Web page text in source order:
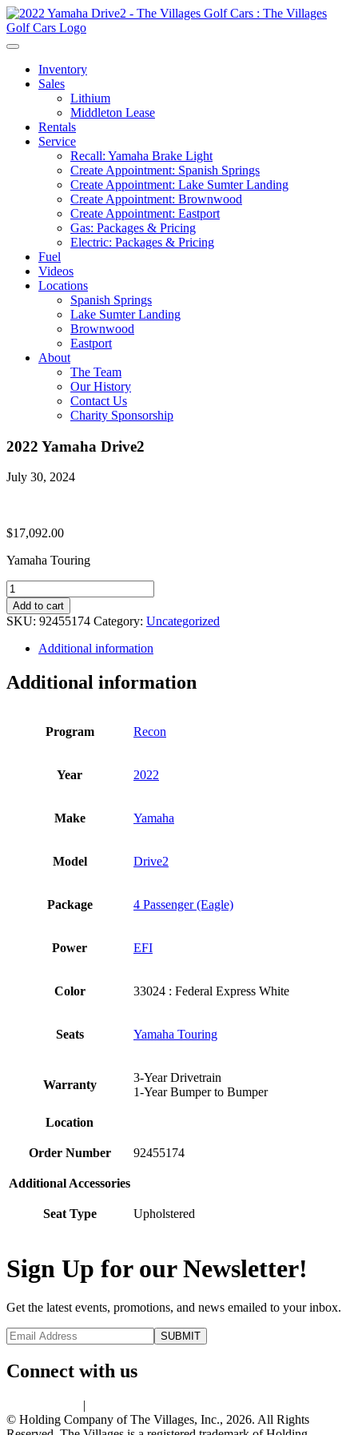
Inventory
Sales
Lithium
Middleton Lease
Rentals
Service
Recall: Yamaha Brake Light
Create Appointment: Spanish Springs
Create Appointment: Lake Sumter Landing
Create Appointment: Brownwood
Create Appointment: Eastport
Gas: Packages & Pricing
Electric: Packages & Pricing
Fuel
Videos
Locations
Spanish Springs
Lake Sumter Landing
Brownwood
Eastport
About
The Team
Our History
Contact Us
Charity Sponsorship
2022 Yamaha Drive2
July 30, 2024
$17,092.00
Yamaha Touring
2022
Yamaha
Drive2
quantity
Add to cart
SKU: 92455174 Category: Uncategorized
Additional information
Additional information
Program Recon
Year 2022
Make Yamaha
Model Drive2
Package 4 Passenger (Eagle)
Power EFI
Color 33024 : Federal Express White
Seats Yamaha Touring
Warranty
3-Year Drivetrain
1-Year Bumper to Bumper
Location
Order Number 92455174
Additional Accessories
Seat Type Upholstered
Sign Up for our Newsletter!
Get the latest events, promotions, and news emailed to your inbox.
Connect with us
|
© Holding Company of The Villages, Inc., 2026. All Rights